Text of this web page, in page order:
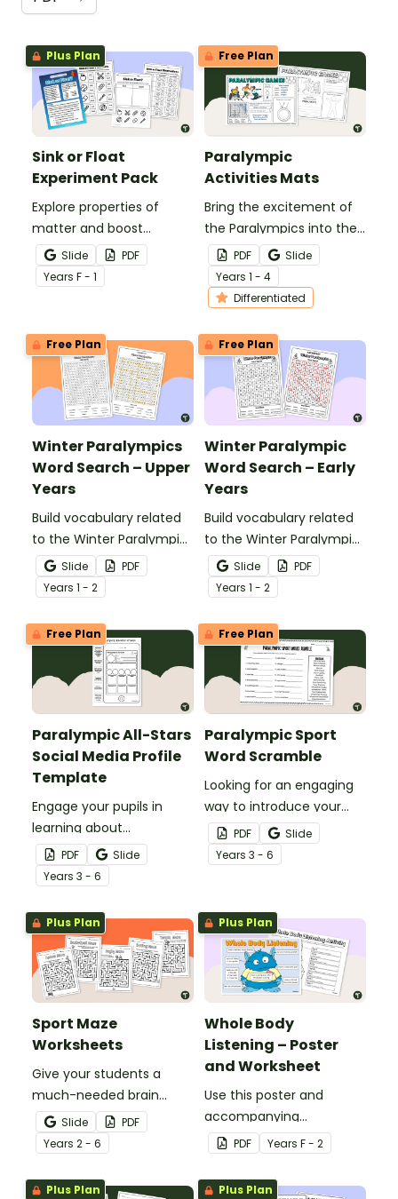
Plus Plan
Sink or Float
Experiment Pack
Explore properties of
matter and boost
science inquiry skills with
a Sink or Float Experiment.
Slide
PDF
Years F - 1
Free Plan
Paralympic
Activities Mats
Bring the excitement of
the Paralympics into the
classroom with this set of
Paralympic activities
mats for primary school
students.
PDF
Slide
Years 1 - 4
Differentiated
Free Plan
Winter Paralympics
Word Search – Upper
Years
Build vocabulary related
to the Winter Paralympic
Games with this
engaging word search
activity for upper primary
students.
Slide
PDF
Years 1 - 2
Free Plan
Winter Paralympic
Word Search – Early
Years
Build vocabulary related
to the Winter Paralympic
Games with this
engaging word search
activity for younger
students.
Slide
PDF
Years 1 - 2
Free Plan
Paralympic All-Stars
Social Media Profile
Template
Engage your pupils in
learning about
Paralympic athletes with
a social media-inspired
athlete profile template.
PDF
Slide
Years 3 - 6
Free Plan
Paralympic Sport
Word Scramble
Looking for an engaging
way to introduce your
students to the
Paralympics? Try our
word scramble
PDF
Slide
Years 3 - 6
Plus Plan
Sport Maze
Worksheets
Give your students a
much-needed brain
break with a set of
printable Sport Mazes for
kids!
Slide
PDF
Years 2 - 6
Plus Plan
Whole Body
Listening – Poster
and Worksheet
Use this poster and
accompanying
worksheet to teach your
students about whole
body listening.
PDF Years F - 2
Plus Plan Plus Plan